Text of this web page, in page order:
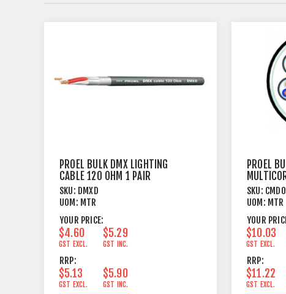
PROEL BULK DMX LIGHTING
CABLE 120 OHM 1 PAIR
FOIL+BRAID
SKU: DMXD
UOM: MTR
YOUR PRICE:
$4.60
GST EXCL.
$5.29
GST INC.
RRP:
$5.13
GST EXCL.
$5.90
GST INC.
PROEL
OHM
SKU:
UOM: MTR
YOUR
$10.03
GST EXCL.
RRP:
$11.22
GST EXCL.